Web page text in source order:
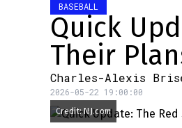
BASEBALL
Quick
Their
Charles-Alexis
2026-05-22 19:00:00
Credit: NJ.com